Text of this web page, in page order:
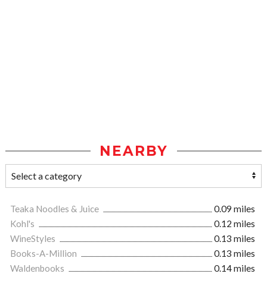
NEARBY
Teaka Noodles & Juice
0.09 miles
Kohl's
0.12 miles
WineStyles
0.13 miles
Books-A-Million
0.13 miles
Waldenbooks
0.14 miles